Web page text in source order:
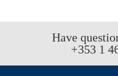
Have
+353 1